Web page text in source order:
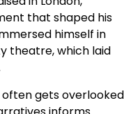
that shaped his
himself in
theatre, which laid
gets overlooked